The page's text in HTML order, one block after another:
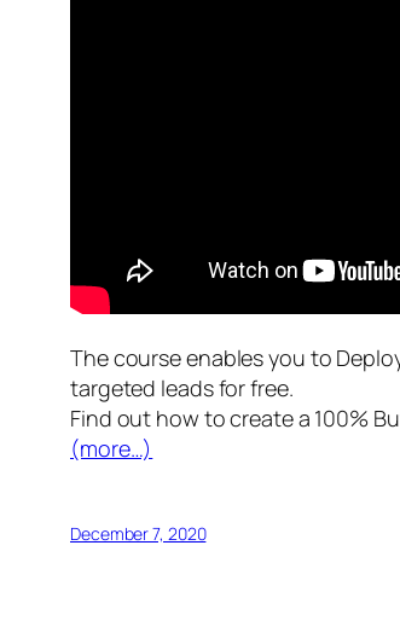
The course enables you to
targeted leads for free.
Find out how to create a 100%
(more…)
December 7, 2020